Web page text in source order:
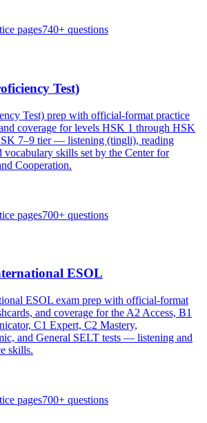
pages740+ questions
Test)
Test) prep with official-format practice
coverage for levels HSK 1 through HSK
7–9 tier — listening (tingli), reading
vocabulary skills set by the Center for
Cooperation.
pages700+ questions
ESOL
ESOL exam prep with official-format
and coverage for the A2 Access, B1
C1 Expert, C2 Mastery,
and General SELT tests — listening and
skills.
pages700+ questions